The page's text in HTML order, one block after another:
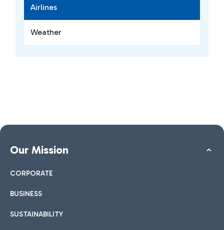
Airlines
Weather
Our Mission
CORPORATE
BUSINESS
SUSTAINABILITY